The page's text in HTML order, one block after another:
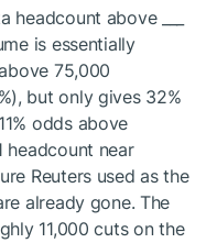
above ___
is essentially
75,000
but only gives 32%
odds above
headcount near
Reuters used as the
already gone. The
11,000 cuts on the